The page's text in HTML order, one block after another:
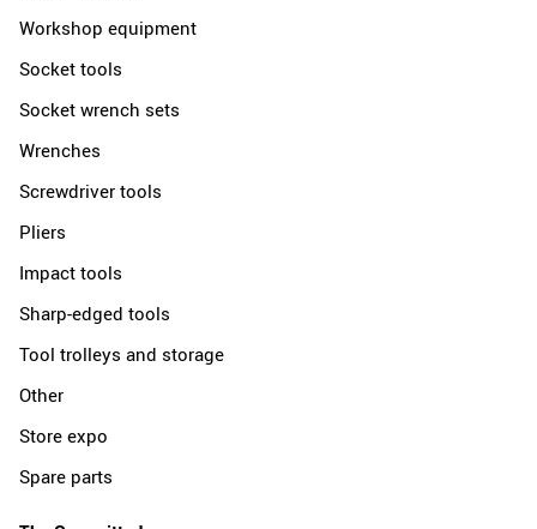
Workshop equipment
Socket tools
Socket wrench sets
Wrenches
Screwdriver tools
Pliers
Impact tools
Sharp-edged tools
Tool trolleys and storage
Other
Store expo
Spare parts